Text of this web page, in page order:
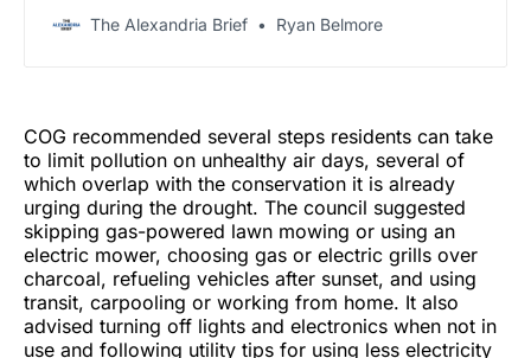
The Alexandria Brief Ryan Belmore
COG recommended several steps residents can take
to limit pollution on unhealthy air days, several of
which overlap with the conservation it is already
urging during the drought. The council suggested
skipping gas-powered lawn mowing or using an
electric mower, choosing gas or electric grills over
charcoal, refueling vehicles after sunset, and using
transit, carpooling or working from home. It also
advised turning off lights and electronics when not in
use and following utility tips for using less electricity